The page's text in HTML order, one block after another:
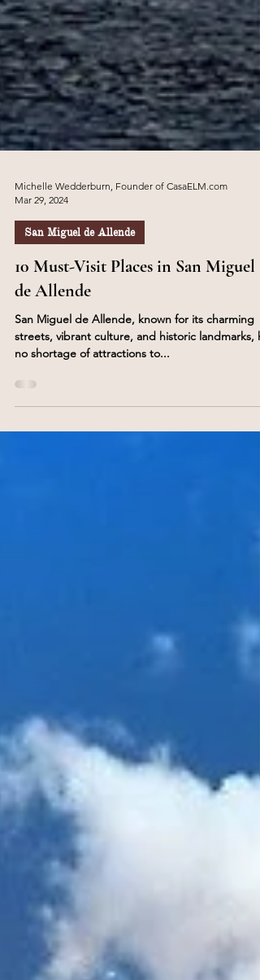
Michelle Wedderburn, Founder of CasaELM.com
Mar 29, 2024
San Miguel de Allende
10 Must-Visit Places in San Miguel
de Allende
San Miguel de Allende, known for its charming
no shortage of attractions to...